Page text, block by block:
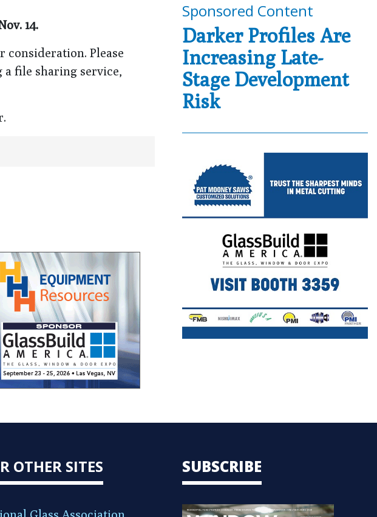
14.
Please
a file sharing service,
Sponsored Content
Darker Profiles Are
Increasing Late-
Stage Development
Risk
OTHER SITES SUBSCRIBE